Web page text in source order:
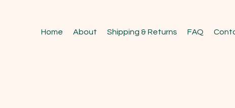
Home About Shipping & Returns FAQ